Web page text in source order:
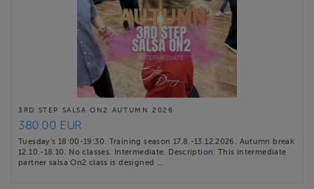
3RD STEP SALSA ON2 AUTUMN 2026
380.00 EUR
Tuesday's 18:00-19:30. Training season 17.8.-13.12.2026. Autumn break
12.10.-18.10. No classes. Intermediate. Description: This intermediate
partner salsa On2 class is designed …